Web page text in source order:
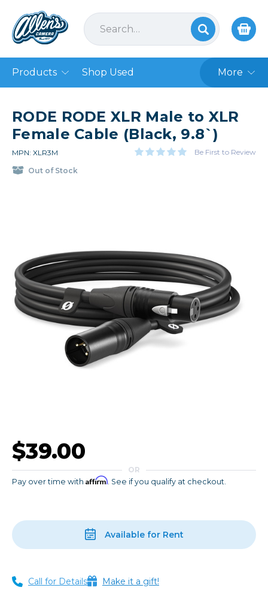
Products Shop Used More
RODE RODE XLR Male to XLR
Female Cable (Black, 9.8`)
MPN: XLR3M Be First to Review
Out of Stock
$39.00
OR
Pay over time with Affirm. See if you qualify at checkout.
Available for Rent
Call for Details Make it a gift!